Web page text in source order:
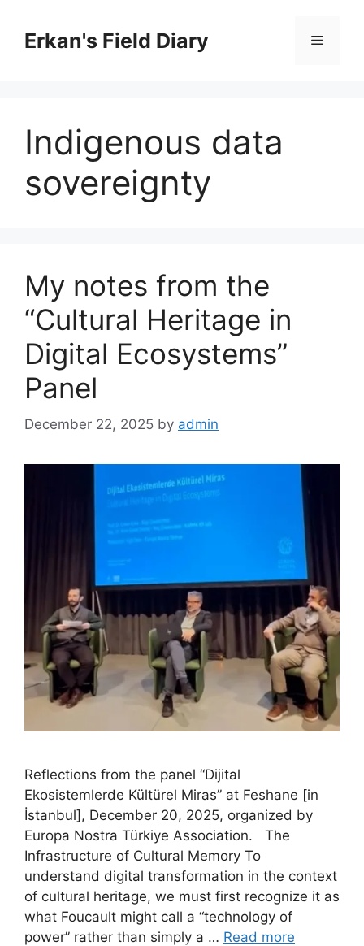
contentErkan's Field Diary Menu
Indigenous data
sovereignty
My notes from the
“Cultural Heritage in
Digital Ecosystems”
Panel
December 22, 2025 by admin
Reflections from the panel “Dijital
Ekosistemlerde Kültürel Miras” at Feshane [in
İstanbul], December 20, 2025, organized by
Europa Nostra Türkiye Association. The
Infrastructure of Cultural Memory To
understand digital transformation in the context
of cultural heritage, we must first recognize it as
what Foucault might call a “technology of
power” rather than simply a … Read more